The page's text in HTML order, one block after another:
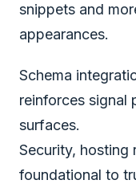
snippets and
appearances.
Schema
reinforces signal
surfaces.
Security, hosting
foundational to